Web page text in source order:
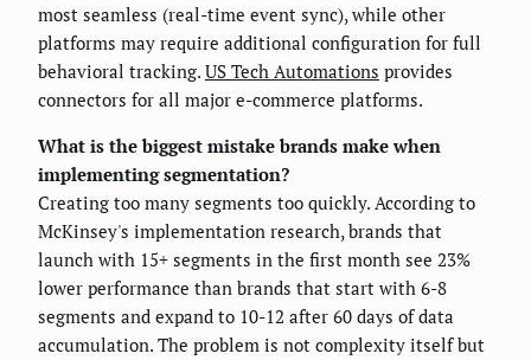
most seamless (real-time event sync), while other
platforms may require additional configuration for full
behavioral tracking. US Tech Automations provides
connectors for all major e-commerce platforms.
What is the biggest mistake brands make when
implementing segmentation?
Creating too many segments too quickly. According to
McKinsey's implementation research, brands that
launch with 15+ segments in the first month see 23%
lower performance than brands that start with 6-8
segments and expand to 10-12 after 60 days of data
accumulation. The problem is not complexity itself but